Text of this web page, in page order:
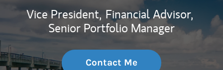
Vice President, Financial Advisor,
Senior Portfolio Manager
Contact Me